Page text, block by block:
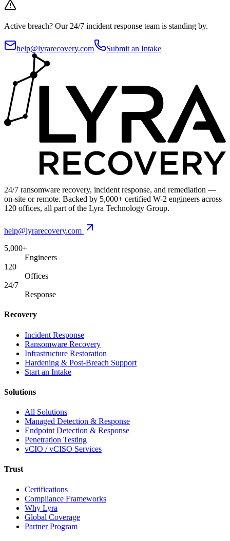
Active breach? Our 24/7 incident response team is standing by.
help@lyrarecovery.com Submit an Intake
24/7 ransomware recovery, incident response, and remediation —
on-site or remote. Backed by 5,000+ certified W-2 engineers across
120 offices, all part of the Lyra Technology Group.
help@lyrarecovery.com
5,000+
Engineers
120
Offices
24/7
Response
Recovery
Incident Response
Ransomware Recovery
Infrastructure Restoration
Hardening & Post-Breach Support
Start an Intake
Solutions
All Solutions
Managed Detection & Response
Endpoint Detection & Response
Penetration Testing
vCIO / vCISO Services
Trust
Certifications
Compliance Frameworks
Why Lyra
Global Coverage
Partner Program